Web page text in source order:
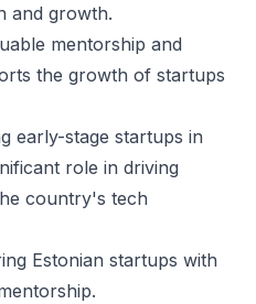
and growth.
mentorship and
the growth of startups
early-stage startups in
role in driving
country's tech
Estonian startups with